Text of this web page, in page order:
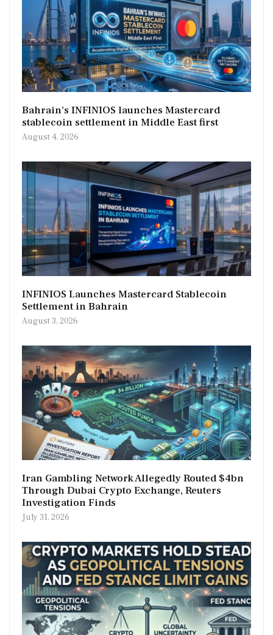
Bahrain’s INFINIOS launches Mastercard
stablecoin settlement in Middle East first
August 4, 2026
INFINIOS Launches Mastercard Stablecoin
Settlement in Bahrain
August 3, 2026
Iran Gambling Network Allegedly Routed $4bn
Through Dubai Crypto Exchange, Reuters
Investigation Finds
July 31, 2026